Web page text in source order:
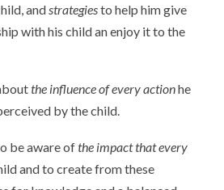
and strategiesto help him give
with his child an enjoy it to the
the influence of every actionhe
by the child.
be aware ofthe impact that every
and to create from these